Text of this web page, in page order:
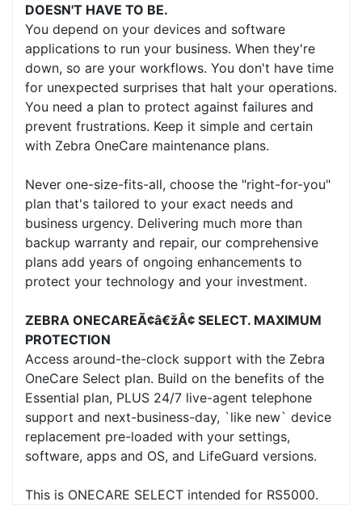
DOESN'T HAVE TO BE.
You depend on your devices and software
applications to run your business. When they're
down, so are your workflows. You don't have time
for unexpected surprises that halt your operations.
You need a plan to protect against failures and
prevent frustrations. Keep it simple and certain
with Zebra OneCare maintenance plans.
Never one-size-fits-all, choose the "right-for-you"
plan that's tailored to your exact needs and
business urgency. Delivering much more than
backup warranty and repair, our comprehensive
plans add years of ongoing enhancements to
protect your technology and your investment.
ZEBRA ONECAREÃ¢â€žÂ¢ SELECT. MAXIMUM
PROTECTION
Access around-the-clock support with the Zebra
OneCare Select plan. Build on the benefits of the
Essential plan, PLUS 24/7 live-agent telephone
support and next-business-day, `like new` device
replacement pre-loaded with your settings,
software, apps and OS, and LifeGuard versions.
This is ONECARE SELECT intended for RS5000.